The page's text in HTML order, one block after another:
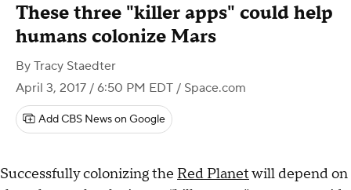
These three "killer apps" could help
humans colonize Mars
By Tracy Staedter
April 3, 2017 / 6:50 PM EDT / Space.com
Add CBS News on Google
Successfully colonizing the Red Planetwill depend on